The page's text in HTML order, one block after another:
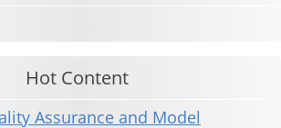
Hot Content
Assurance and Model